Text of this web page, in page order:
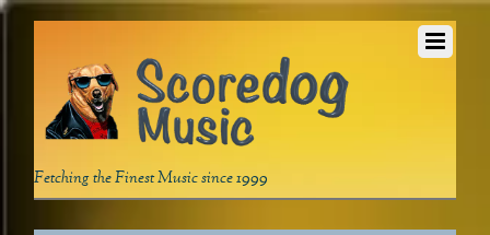
Fetching the Finest Music since 1999